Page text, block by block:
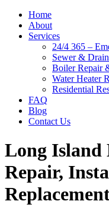
Home
About
Services
24/4 365 –
Sewer &
Boiler Repair
Water Heater
Residential
FAQ
Blog
Contact Us
Long Island
Repair,